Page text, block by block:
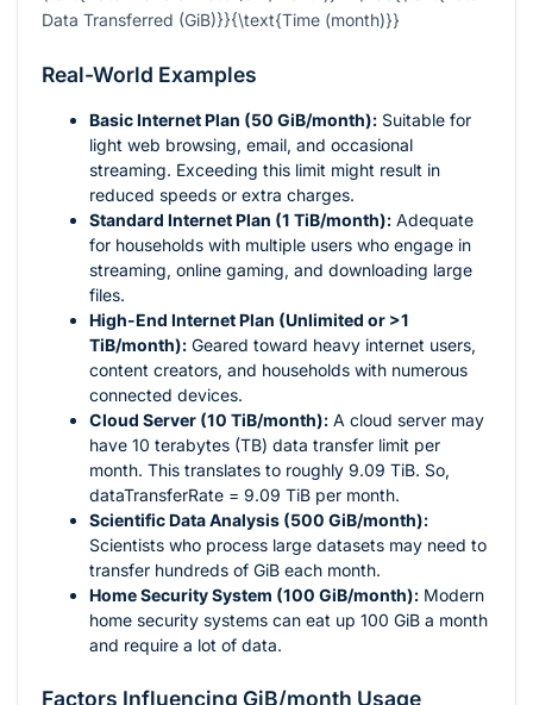
Data Transferred (GiB)}}{\text{Time (month)}}
Real-World Examples
Basic Internet Plan (50 GiB/month): Suitable for
light web browsing, email, and occasional
streaming. Exceeding this limit might result in
reduced speeds or extra charges.
Standard Internet Plan (1 TiB/month): Adequate
for households with multiple users who engage in
streaming, online gaming, and downloading large
files.
High-End Internet Plan (Unlimited or >1
TiB/month): Geared toward heavy internet users,
content creators, and households with numerous
connected devices.
Cloud Server (10 TiB/month): A cloud server may
have 10 terabytes (TB) data transfer limit per
month. This translates to roughly 9.09 TiB. So,
dataTransferRate = 9.09 TiB per month.
Scientific Data Analysis (500 GiB/month):
Scientists who process large datasets may need to
transfer hundreds of GiB each month.
Home Security System (100 GiB/month): Modern
home security systems can eat up 100 GiB a month
and require a lot of data.
Factors Influencing GiB/month Usage